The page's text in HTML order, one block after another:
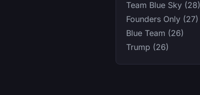
Team Blue Sky (28)
Founders Only (27)
Blue Team (26)
Trump (26)